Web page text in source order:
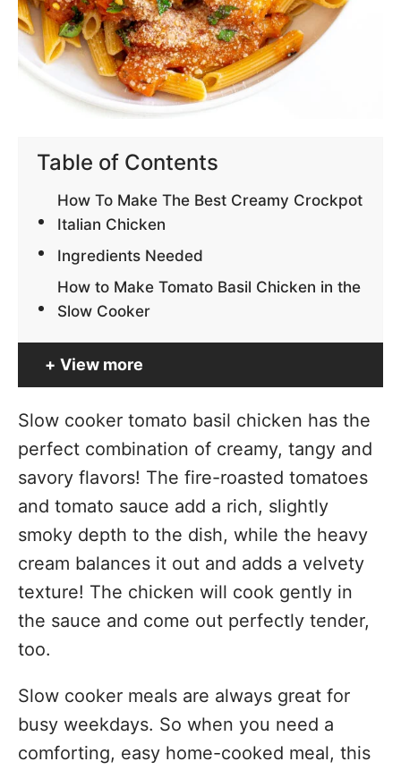
Table of Contents
How To Make The Best Creamy Crockpot
Italian Chicken
Ingredients Needed
How to Make Tomato Basil Chicken in the
Slow Cooker
View more
Slow cooker tomato basil chicken has the
perfect combination of creamy, tangy and
savory flavors! The fire-roasted tomatoes
and tomato sauce add a rich, slightly
smoky depth to the dish, while the heavy
cream balances it out and adds a velvety
texture! The chicken will cook gently in
the sauce and come out perfectly tender,
too.
Slow cooker meals are always great for
busy weekdays. So when you need a
comforting, easy home-cooked meal, this